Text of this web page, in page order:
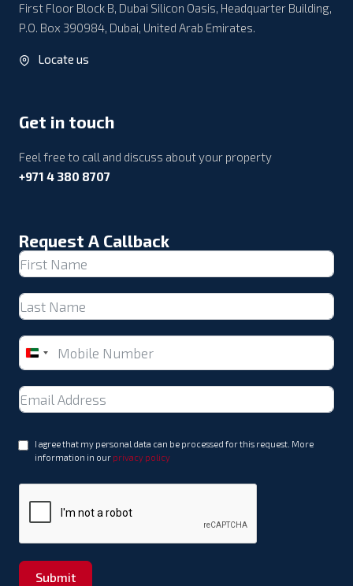
First Floor Block B, Dubai Silicon Oasis, Headquarter Building,
P.O. Box 390984, Dubai, United Arab Emirates.
Locate us
Get in touch
Feel free to call and discuss about your property
+971 4 380 8707
Request A Callback
United
Arab
Emirates
+971
I agree that my personal data can be processed for this request. More
information in our privacy policy
Submit